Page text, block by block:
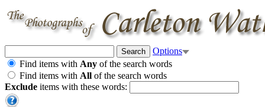
Options
Find items with Any of the search words
Find items with All of the search words
Exclude items with these words: